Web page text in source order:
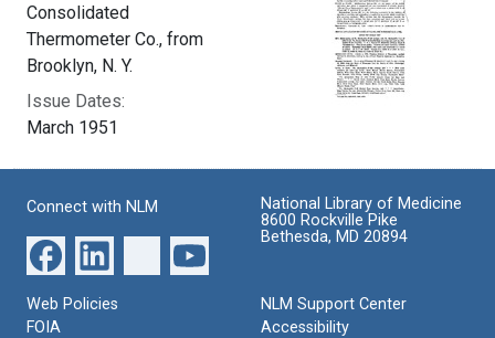
Consolidated
Thermometer Co., from
Brooklyn, N. Y.
Issue Dates:
March 1951
Connect with NLM
National Library of Medicine
8600 Rockville Pike
Bethesda, MD 20894
Web Policies
FOIA
NLM Support Center
Accessibility